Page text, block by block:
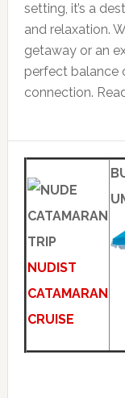
setting, it’s a
and relaxation.
getaway or an
perfect balance
connection.
NUDIST
CATAMARAN
CRUISE